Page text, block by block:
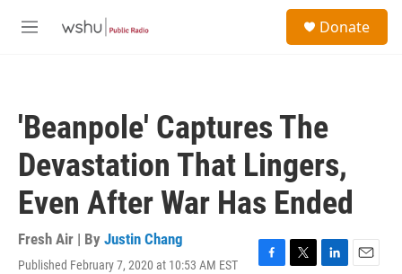
M
Donate
'Beanpole' Captures The
Devastation That Lingers,
Even After War Has Ended
Fresh Air | By Justin Chang
Published February 7, 2020 at 10:53 AM EST